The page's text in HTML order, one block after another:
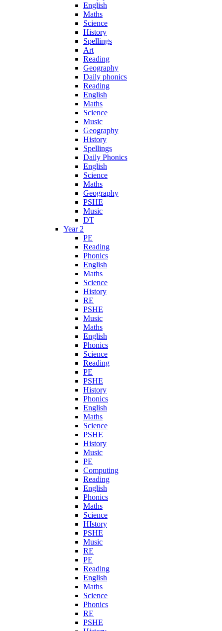
English
Maths
Science
History
Spellings
Art
Reading
Geography
Daily phonics
Reading
English
Maths
Science
Music
Geography
History
Spellings
Daily Phonics
English
Science
Maths
Geography
PSHE
Music
DT
Year 2
PE
Reading
Phonics
English
Maths
Science
History
RE
PSHE
Music
Maths
English
Phonics
Science
Reading
PE
PSHE
History
Phonics
English
Maths
Science
PSHE
History
Music
PE
Computing
Reading
English
Phonics
Maths
Science
HIstory
PSHE
Music
RE
PE
Reading
English
Maths
Science
Phonics
RE
PSHE